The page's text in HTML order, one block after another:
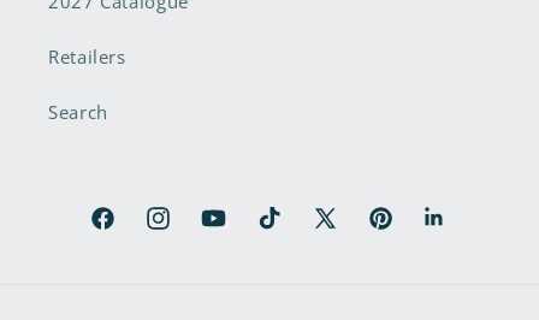
Retailers
Search
FacebookInstagramYouTubeTikTok X
PinterestLinkedIn